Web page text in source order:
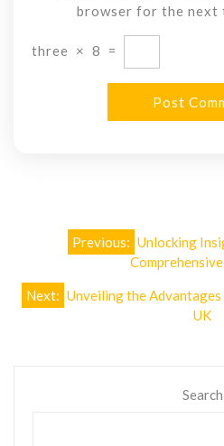
browser for the next
three × 8 =
navigation
Previous: Unlocking
Next: Unveiling the
UK
Search